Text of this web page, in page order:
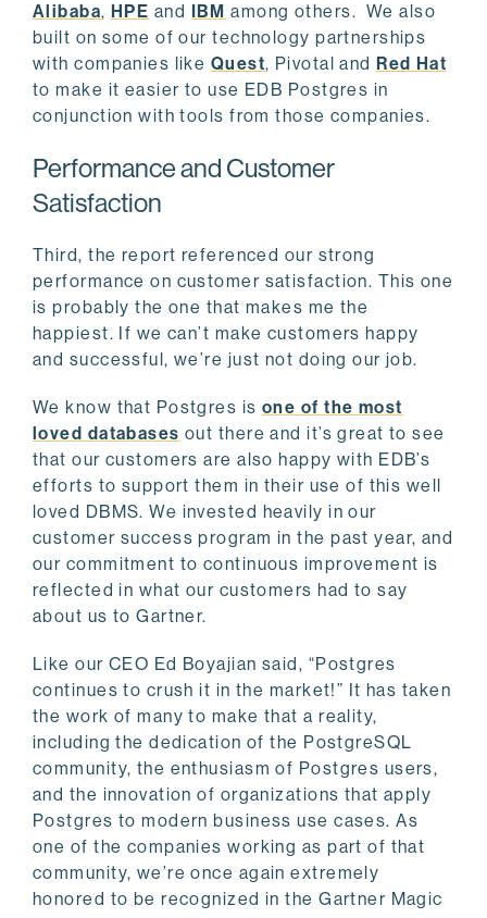
Alibaba, HPE and IBM among others. We also
built on some of our technology partnerships
with companies like Quest, Pivotal and Red Hat
to make it easier to use EDB Postgres in
conjunction with tools from those companies.
Performance and Customer
Satisfaction
Third, the report referenced our strong
performance on customer satisfaction. This one
is probably the one that makes me the
happiest. If we can’t make customers happy
and successful, we’re just not doing our job.
We know that Postgres is one of the most
loved databases out there and it’s great to see
that our customers are also happy with EDB’s
efforts to support them in their use of this well
loved DBMS. We invested heavily in our
customer success program in the past year, and
our commitment to continuous improvement is
reflected in what our customers had to say
about us to Gartner.
Like our CEO Ed Boyajian said, “Postgres
continues to crush it in the market!” It has taken
the work of many to make that a reality,
including the dedication of the PostgreSQL
community, the enthusiasm of Postgres users,
and the innovation of organizations that apply
Postgres to modern business use cases. As
one of the companies working as part of that
community, we’re once again extremely
honored to be recognized in the Gartner Magic